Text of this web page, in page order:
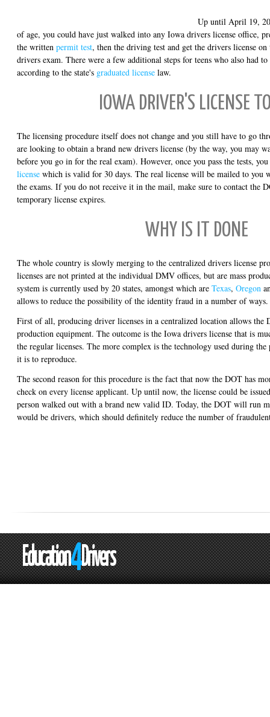
Up until April 19,
of age, you could have just walked into any Iowa drivers license office,
the written permit test, then the driving test and get the drivers license
drivers exam. There were a few additional steps for teens who also had
according to the state's graduated license law.
IOWA DRIVER'S LICENSE
The licensing procedure itself does not change and you still have to go
are looking to obtain a brand new drivers license (by the way, you may
before you go in for the real exam). However, once you pass the tests,
license which is valid for 30 days. The real license will be mailed to you
the exams. If you do not receive it in the mail, make sure to contact the
temporary license expires.
WHY IS IT DONE
The whole country is slowly merging to the centralized drivers license
licenses are not printed at the individual DMV offices, but are mass
system is currently used by 20 states, amongst which are Texas, Oregon
allows to reduce the possibility of the identity fraud in a number of ways.
First of all, producing driver licenses in a centralized location allows the
production equipment. The outcome is the Iowa drivers license that is
the regular licenses. The more complex is the technology used during
it is to reproduce.
The second reason for this procedure is the fact that now the DOT has
check on every license applicant. Up until now, the license could be
person walked out with a brand new valid ID. Today, the DOT will run
would be drivers, which should definitely reduce the number of